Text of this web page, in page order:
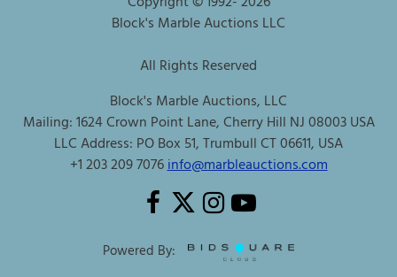
Block's Marble Auctions LLC
All Rights Reserved
Block's Marble Auctions, LLC
Mailing: 1624 Crown Point Lane, Cherry Hill NJ 08003 USA
LLC Address: PO Box 51, Trumbull CT 06611, USA
+1 203 209 7076info@marbleauctions.com
Powered By: